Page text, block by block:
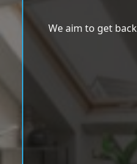
We aim to get